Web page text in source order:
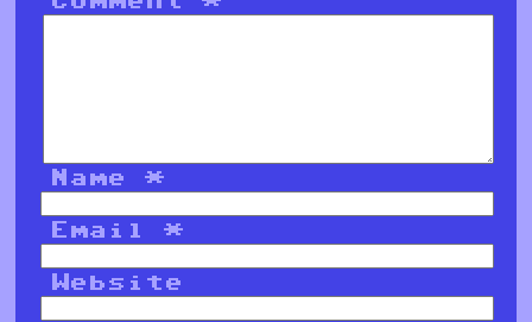
Name*
Email*
Website